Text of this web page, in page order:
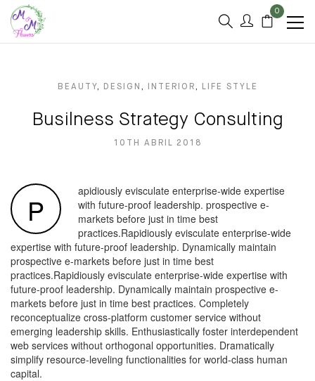
0
BEAUTY, DESIGN , INTERIOR, LIFE STYLE
Busilness Strategy Consulting
10TH ABRIL 2018
P
apidiously evisculate enterprise-wide expertise
with future-proof leadership. prospective e-
markets before just in time best
practices.Rapidiously evisculate enterprise-wide
expertise with future-proof leadership. Dynamically maintain
prospective e-markets before just in time best
practices.Rapidiously evisculate enterprise-wide expertise with
future-proof leadership. Dynamically maintain prospective e-
markets before just in time best practices. Completely
reconceptualize cross-platform customer service without
emerging leadership skills. Enthusiastically foster interdependent
web services without orthogonal opportunities. Dramatically
simplify resource-leveling functionalities for world-class human
capital.